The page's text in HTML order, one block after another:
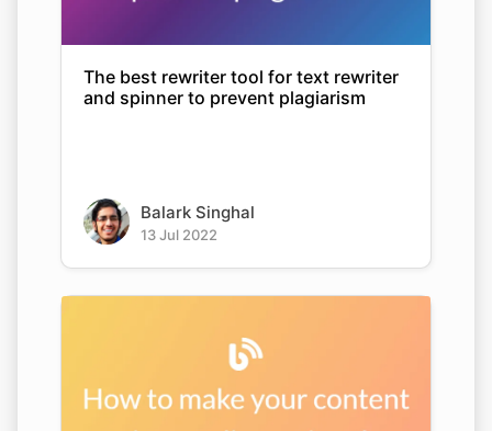
The best rewriter tool for text rewriter
and spinner to prevent plagiarism
Balark Singhal
13 Jul 2022